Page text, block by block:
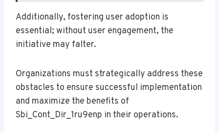
Additionally, fostering user adoption is
essential; without user engagement, the
initiative may falter.
Organizations must strategically address these
obstacles to ensure successful implementation
and maximize the benefits of
Sbi_Cont_Dir_1ru9enp in their operations.